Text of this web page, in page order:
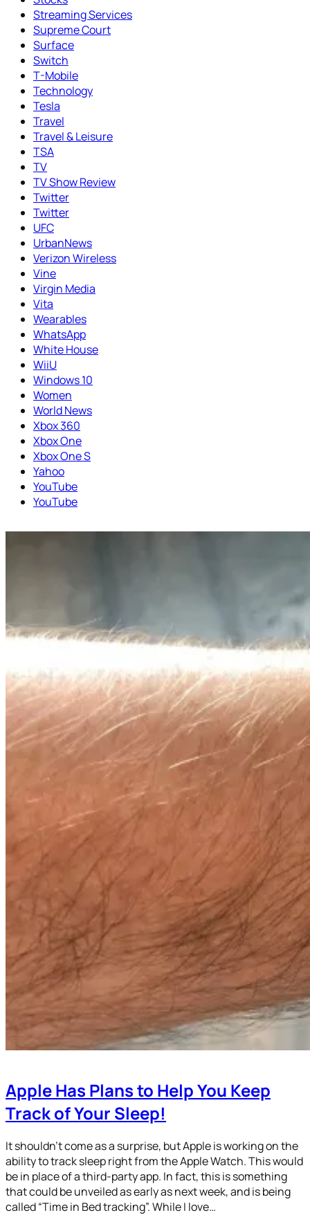
Streaming Services
Supreme Court
Surface
Switch
T-Mobile
Technology
Tesla
Travel
Travel & Leisure
TSA
TV
TV Show Review
Twitter
Twitter
UFC
UrbanNews
Verizon Wireless
Vine
Virgin Media
Vita
Wearables
WhatsApp
White House
WiiU
Windows 10
Women
World News
Xbox 360
Xbox One
Xbox One S
Yahoo
YouTube
YouTube
Apple Has Plans to Help You Keep
Track of Your Sleep!
It shouldn’t come as a surprise, but Apple is working on the
ability to track sleep right from the Apple Watch. This would
be in place of a third-party app. In fact, this is something
that could be unveiled as early as next week, and is being
called “Time in Bed tracking”. While I love…